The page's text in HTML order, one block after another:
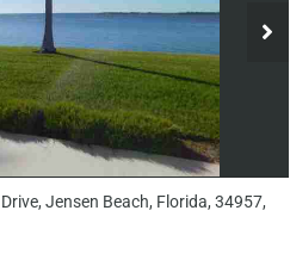
Jensen Beach, Florida, 34957,